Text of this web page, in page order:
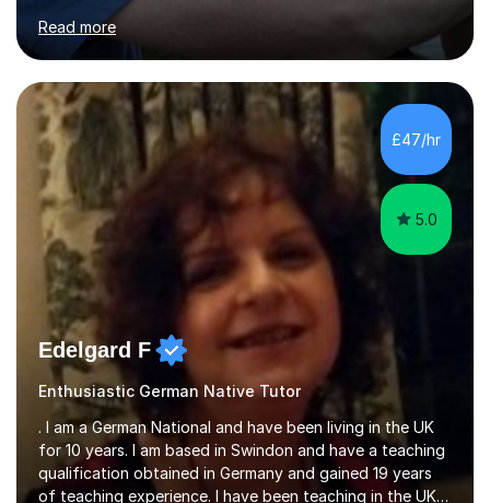
for clear explanations, honest feedback and steady
progress in speaking, reading and exam performance.I
work with *School and university students who want
higher grades or help with coursework in German, Italian
or Latin. I have extensive experience with the main UK
exam boards (AQA, Edexcel and Eduqas), as well as with
IB students and Scottish Nat 5 and Higher
qualifications.*Adult learners...
Read more
£47/hr
5.0
Edelgard F
Enthusiastic German Native Tutor
. I am a German National and have been living in the UK
for 10 years. I am based in Swindon and have a teaching
qualification obtained in Germany and gained 19 years
of teaching experience. I have been teaching in the UK